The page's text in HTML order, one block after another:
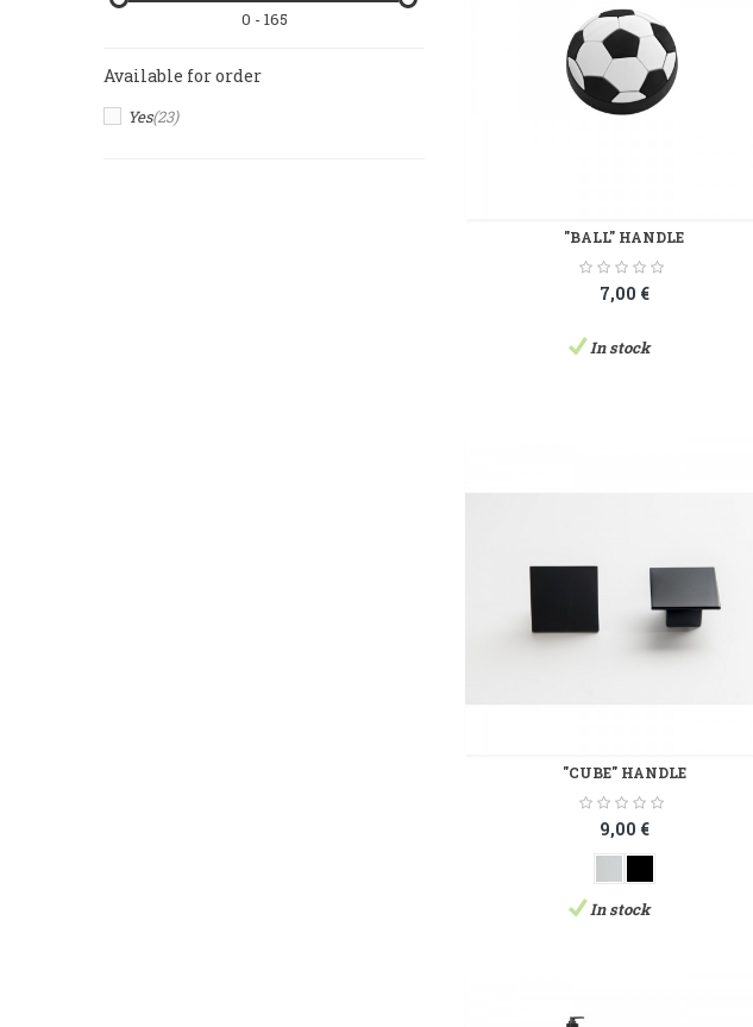
0 - 165
Available for order
Yes(23)
"BALL" HANDLE
7,00 €
In stock
"CUBE" HANDLE
9,00 €
In stock